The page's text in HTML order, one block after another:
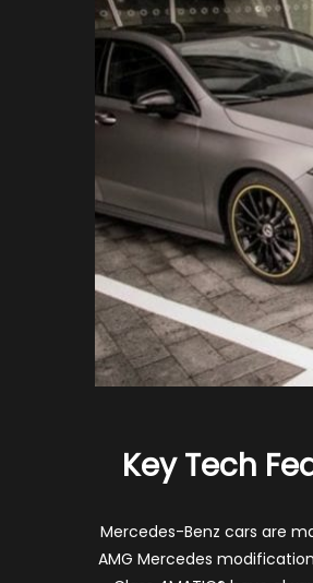
Key Tech
Mercedes-Benz cars are
AMG Mercedes